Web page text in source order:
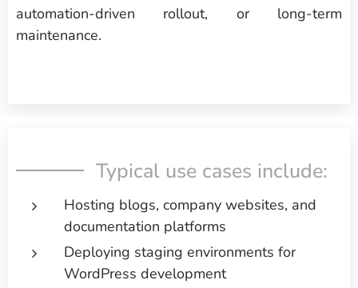
automation-driven rollout, or long-term
maintenance.
Typical use cases include:
Hosting blogs, company websites, and
documentation platforms
Deploying staging environments for
WordPress development